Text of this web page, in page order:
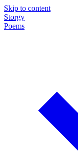
Skip to content
Storgy
Poems